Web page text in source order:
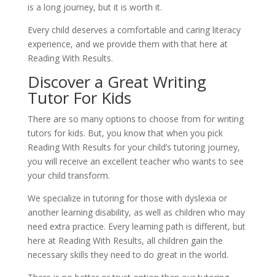
is a long journey, but it is worth it.
Every child deserves a comfortable and caring literacy
experience, and we provide them with that here at
Reading With Results.
Discover a Great Writing
Tutor For Kids
There are so many options to choose from for writing
tutors for kids. But, you know that when you pick
Reading With Results for your child’s tutoring journey,
you will receive an excellent teacher who wants to see
your child transform.
We specialize in tutoring for those with dyslexia or
another learning disability, as well as children who may
need extra practice. Every learning path is different, but
here at Reading With Results, all children gain the
necessary skills they need to do great in the world.